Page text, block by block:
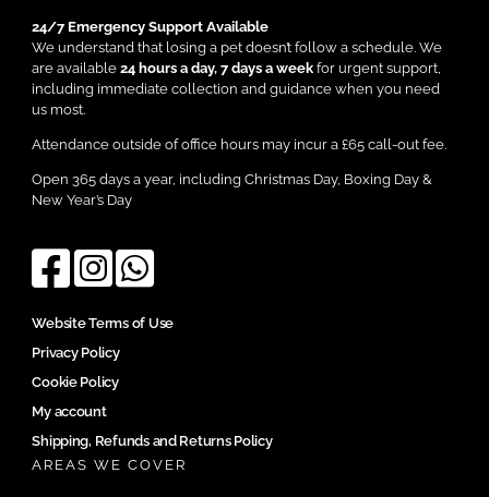
24/7 Emergency Support Available
We understand that losing a pet doesn’t follow a schedule. We
are available24 hours a day, 7 days a week for urgent support,
including immediate collection and guidance when you need
us most.
Attendance outside of office hours may incur a £65 call-out fee.
Open 365 days a year, including Christmas Day, Boxing Day &
New Year’s Day
Website Terms of Use
Privacy Policy
Cookie Policy
My account
Shipping, Refunds and Returns Policy
AREAS WE COVER